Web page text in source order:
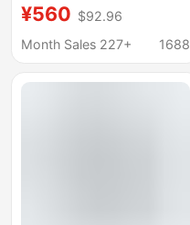
widely compatible with
a variety of graphics
¥560 $92.96
Month Sales 227+
1688